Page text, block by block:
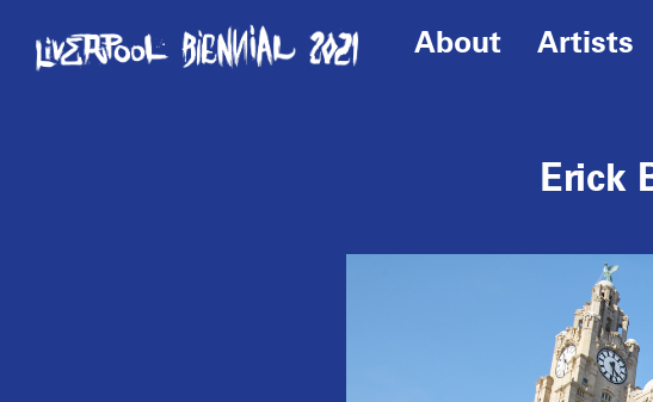
About Artists
Erick